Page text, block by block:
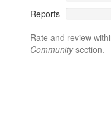
Reports
Rate and review
Communitysection.